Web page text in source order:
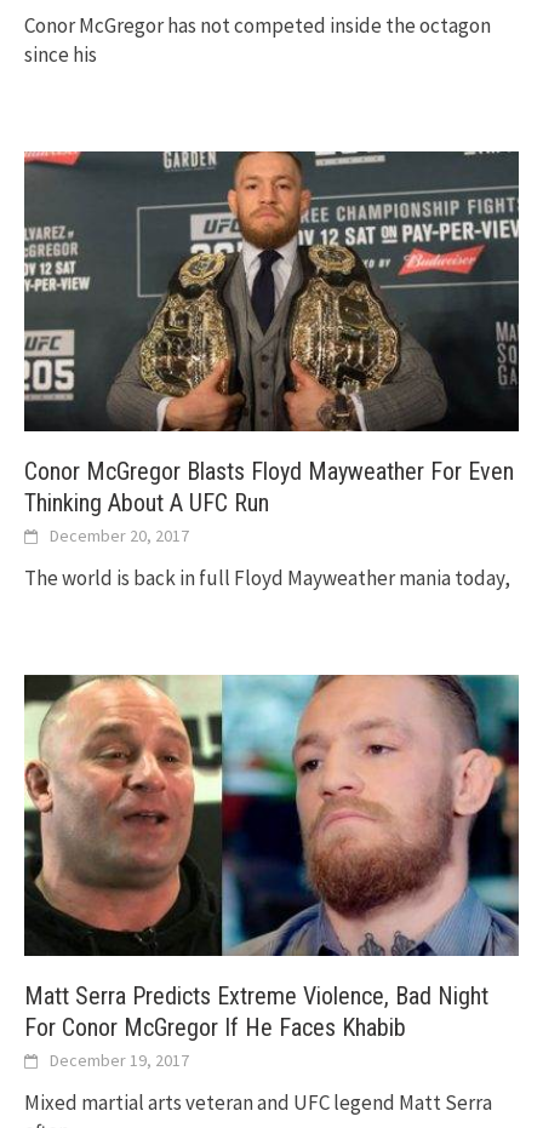
Conor McGregor has not competed inside the octagon
since his
Conor McGregor Blasts Floyd Mayweather For Even
Thinking About A UFC Run
December 20, 2017
The world is back in full Floyd Mayweather mania today,
Matt Serra Predicts Extreme Violence, Bad Night
For Conor McGregor If He Faces Khabib
December 19, 2017
Mixed martial arts veteran and UFC legend Matt Serra